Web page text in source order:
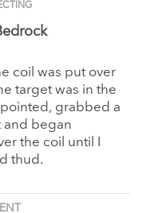
coil was put over
target was in the
grabbed a
and began
the coil until I
thud.